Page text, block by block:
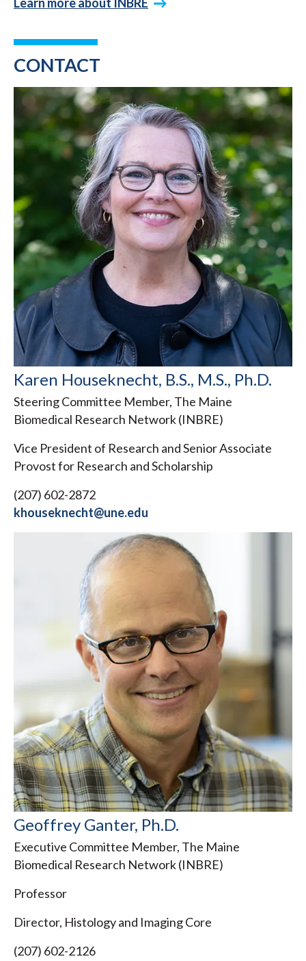
CONTACT
Karen Houseknecht, B.S., M.S., Ph.D.
Steering Committee Member, The Maine
Biomedical Research Network (INBRE)
Vice President of Research and Senior Associate
Provost for Research and Scholarship
(207) 602-2872
khouseknecht@une.edu
Geoffrey Ganter, Ph.D.
Executive Committee Member, The Maine
Biomedical Research Network (INBRE)
Professor
Director, Histology and Imaging Core
(207) 602-2126